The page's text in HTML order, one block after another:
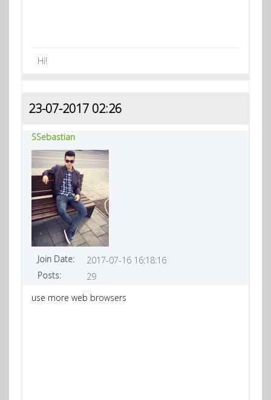
Hi!
23-07-2017 02:26
SSebastian
Join Date:
2017-07-16 16:18:16
Posts:
29
use more web browsers